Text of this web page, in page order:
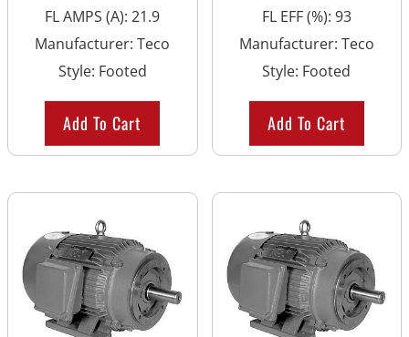
FL AMPS (A):21.9
Manufacturer:Teco
Style: Footed
Add To Cart
FL EFF (%): 93
Manufacturer: Teco
Style: Footed
Add To Cart